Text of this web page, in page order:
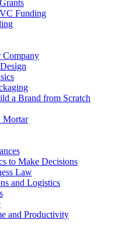
Funding
Company
a Brand from Scratch
Mortar
to Make Decisions
Law
and Logistics
and Productivity